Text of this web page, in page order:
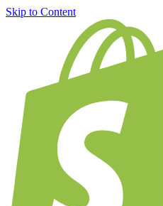
Skip to Content